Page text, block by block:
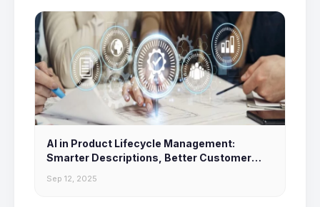
AI in Product Lifecycle Management:
Smarter Descriptions, Better Customer
Sep 12, 2025